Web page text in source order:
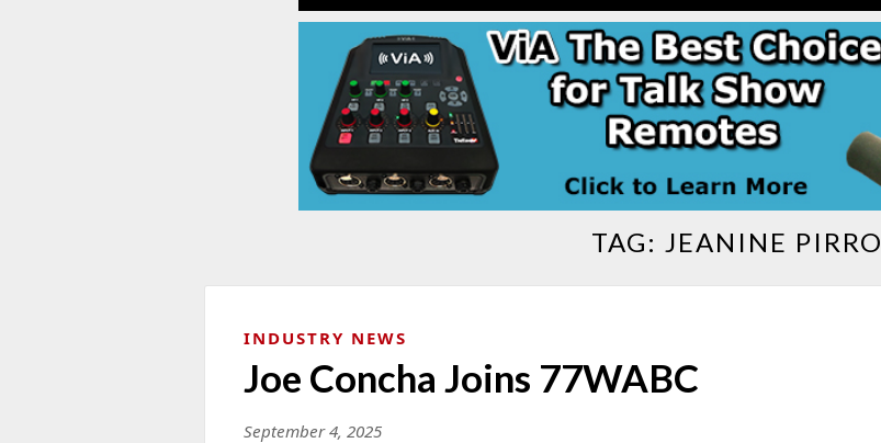
TAG: JEANINE PIRRO
INDUSTRY NEWS
Joe Concha Joins 77WABC
September 4, 2025